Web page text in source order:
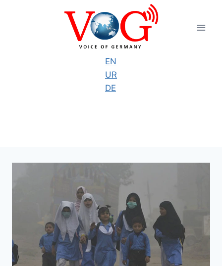
EN
UR
DE